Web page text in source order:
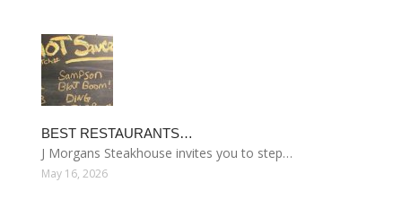
BEST RESTAURANTS…
J Morgans Steakhouse invites you to step…
May 16, 2026